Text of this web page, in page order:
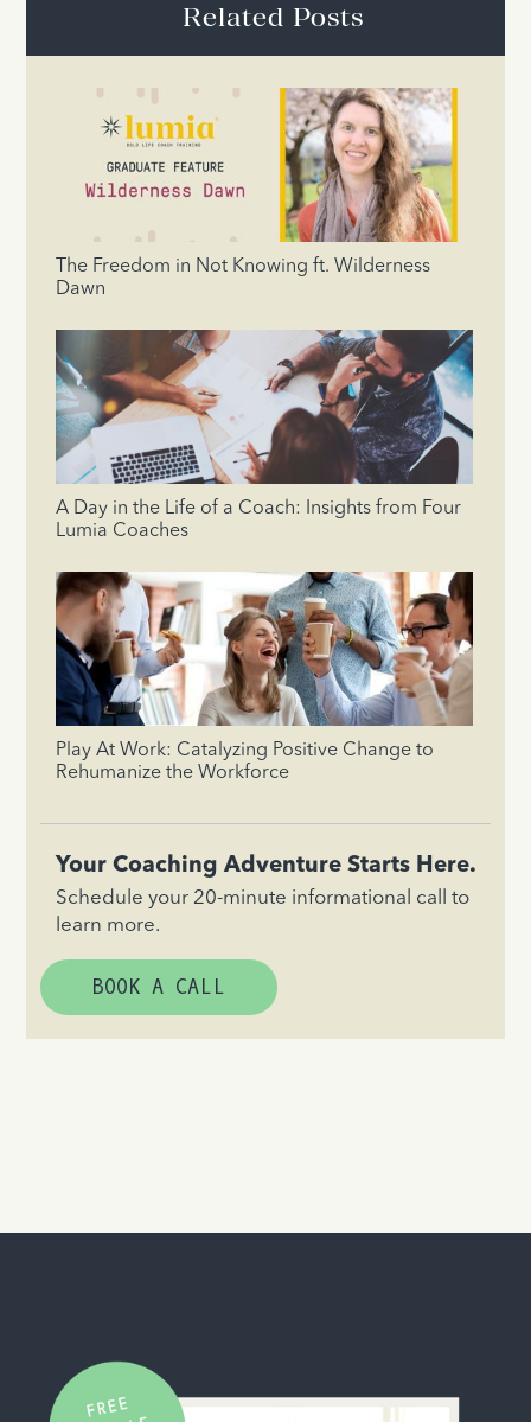
Related Posts
The Freedom in Not Knowing ft. Wilderness
Dawn
A Day in the Life of a Coach: Insights from Four
Lumia Coaches
Play At Work: Catalyzing Positive Change to
Rehumanize the Workforce
Your Coaching Adventure Starts Here.
Schedule your 20-minute informational call to
learn more.
BOOK A CALL